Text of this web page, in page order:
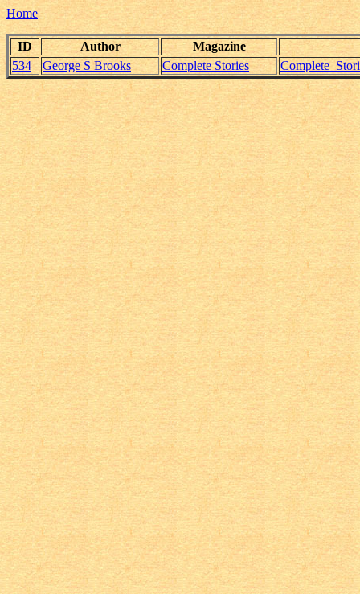
Home
ID Author
Magazine
534
George S Brooks Complete Stories